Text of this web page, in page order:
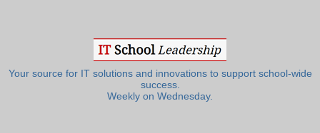
Your source for IT solutions and innovations to support school-wide
success.
Weekly on Wednesday.